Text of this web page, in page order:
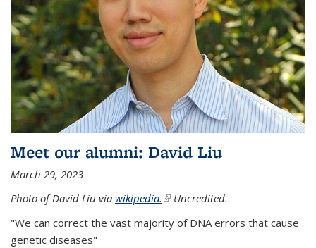
Meet our alumni: David Liu
March 29, 2023
Photo of David Liu via wikipedia. (link is external)
Uncredited.
"We can correct the vast majority of DNA errors that cause
genetic diseases"